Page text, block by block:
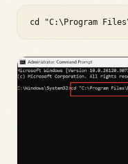
cd "C:\Program